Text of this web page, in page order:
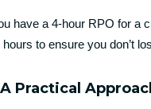
have a 4-hour RPO for a
to ensure you don’t
Practical